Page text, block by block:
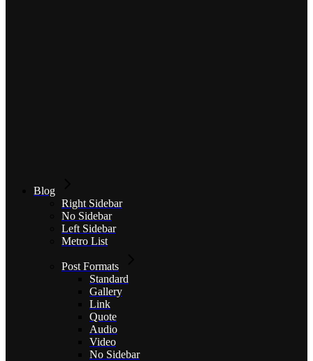
Blog
Right Sidebar
No Sidebar
Left Sidebar
Metro List
Post Formats
Standard
Gallery
Link
Quote
Audio
Video
No Sidebar